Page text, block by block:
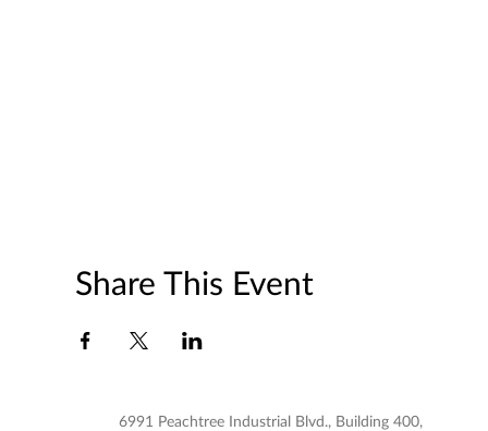
Share This Event
6991 Peachtree Industrial Blvd., Building 400,